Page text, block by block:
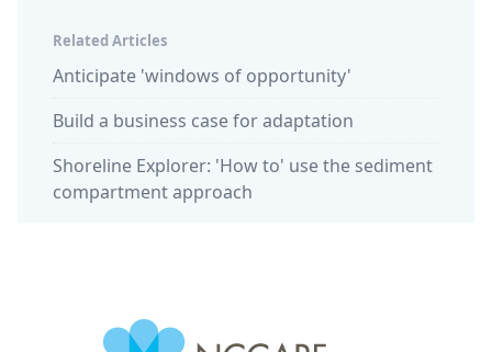
Related Articles
Anticipate 'windows of opportunity'
Build a business case for adaptation
Shoreline Explorer: 'How to' use the sediment
compartment approach